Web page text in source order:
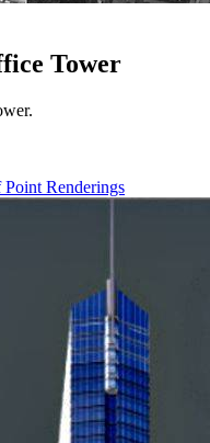
Tower
Renderings